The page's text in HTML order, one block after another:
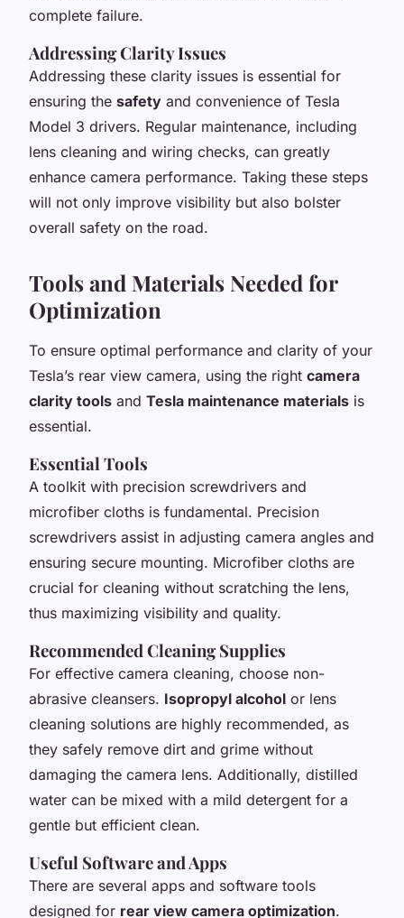
complete failure.
Addressing Clarity Issues
Addressing these clarity issues is essential for
ensuring the safety and convenience of Tesla
Model 3 drivers. Regular maintenance, including
lens cleaning and wiring checks, can greatly
enhance camera performance. Taking these steps
will not only improve visibility but also bolster
overall safety on the road.
Tools and Materials Needed for
Optimization
To ensure optimal performance and clarity of your
Tesla’s rear view camera, using the right camera
clarity tools and Tesla maintenance materials is
essential.
Essential Tools
A toolkit with precision screwdrivers and
microfiber cloths is fundamental. Precision
screwdrivers assist in adjusting camera angles and
ensuring secure mounting. Microfiber cloths are
crucial for cleaning without scratching the lens,
thus maximizing visibility and quality.
Recommended Cleaning Supplies
For effective camera cleaning, choose non-
abrasive cleansers. Isopropyl alcohol or lens
cleaning solutions are highly recommended, as
they safely remove dirt and grime without
damaging the camera lens. Additionally, distilled
water can be mixed with a mild detergent for a
gentle but efficient clean.
Useful Software and Apps
There are several apps and software tools
designed for rear view camera optimization.